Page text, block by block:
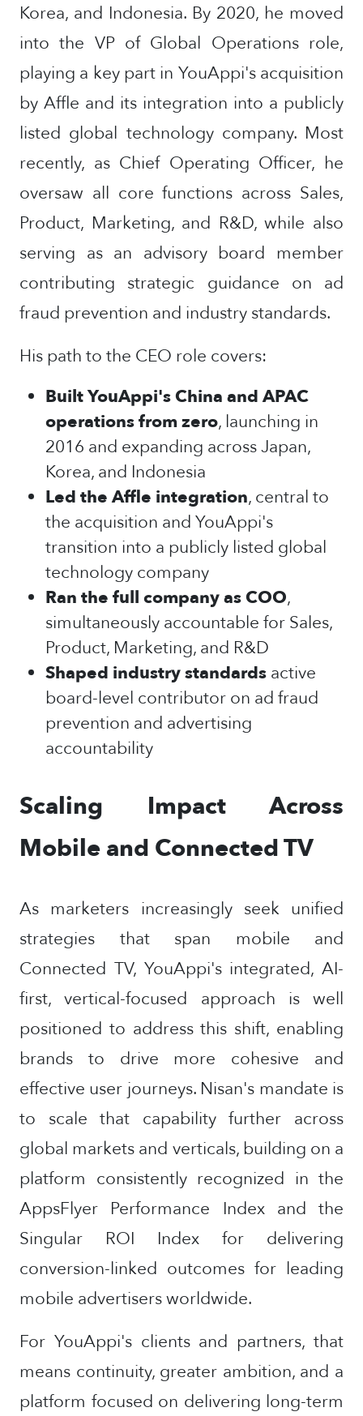
Korea, and Indonesia. By 2020, he moved
into the VP of Global Operations role,
playing a key part in YouAppi's acquisition
by Affle and its integration into a publicly
listed global technology company. Most
recently, as Chief Operating Officer, he
oversaw all core functions across Sales,
Product, Marketing, and R&D, while also
serving as an advisory board member
contributing strategic guidance on ad
fraud prevention and industry standards.
His path to the CEO role covers:
Built YouAppi's China and APAC
operations from zero, launching in
2016 and expanding across Japan,
Korea, and Indonesia
Led the Affle integration, central to
the acquisition and YouAppi's
transition into a publicly listed global
technology company
Ran the full company as COO,
simultaneously accountable for Sales,
Product, Marketing, and R&D
Shaped industry standards active
board-level contributor on ad fraud
prevention and advertising
accountability
Scaling Impact Across
Mobile and Connected TV
As marketers increasingly seek unified
strategies that span mobile and
Connected TV, YouAppi's integrated, AI-
first, vertical-focused approach is well
positioned to address this shift, enabling
brands to drive more cohesive and
effective user journeys. Nisan's mandate is
to scale that capability further across
global markets and verticals, building on a
platform consistently recognized in the
AppsFlyer Performance Index and the
Singular ROI Index for delivering
conversion-linked outcomes for leading
mobile advertisers worldwide.
For YouAppi's clients and partners, that
means continuity, greater ambition, and a
platform focused on delivering long-term